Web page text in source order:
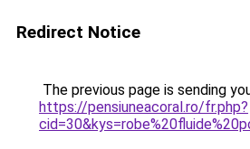
Redirect Notice
The previous page is sending
https://pensiuneacoral.ro/fr.php?